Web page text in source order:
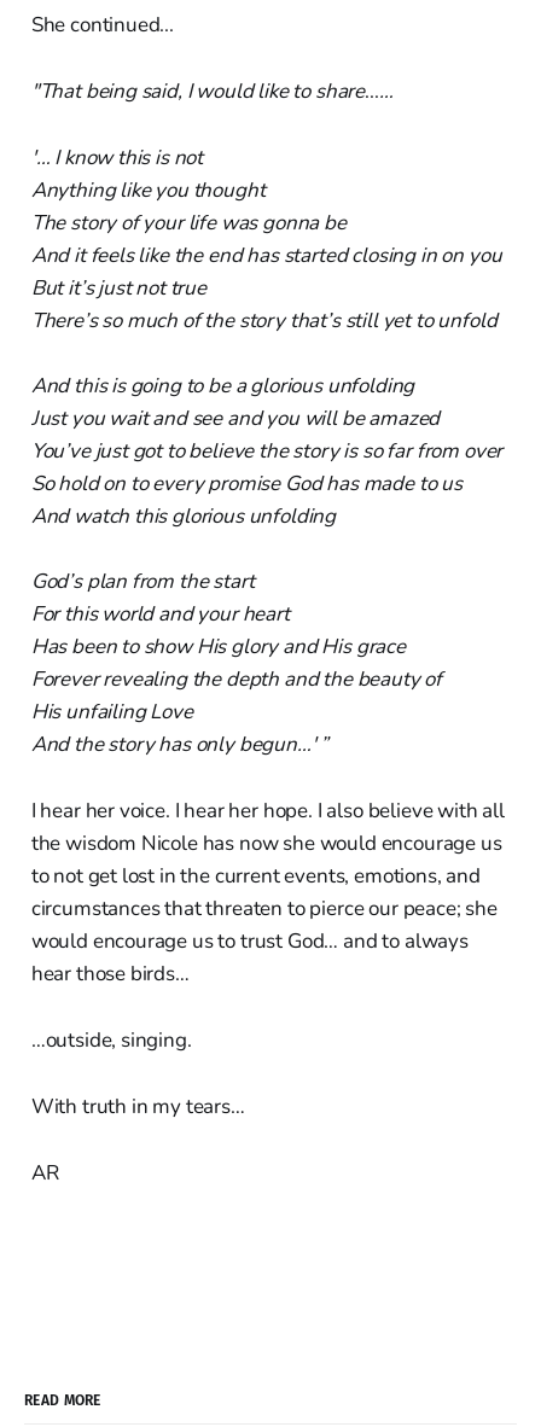
She continued...
"That being said, I would like to share...…
'… I know this is not
Anything like you thought
The story of your life was gonna be
And it feels like the end has started closing in on you
But it’s just not true
There’s so much of the story that’s still yet to unfold
And this is going to be a glorious unfolding
Just you wait and see and you will be amazed
You’ve just got to believe the story is so far from over
So hold on to every promise God has made to us
And watch this glorious unfolding
God’s plan from the start
For this world and your heart
Has been to show His glory and His grace
Forever revealing the depth and the beauty of
His unfailing Love
And the story has only begun…' ”
I hear her voice. I hear her hope. I also believe with all
the wisdom Nicole has now she would encourage us
to not get lost in the current events, emotions, and
circumstances that threaten to pierce our peace; she
would encourage us to trust God… and to always
hear those birds…
…outside, singing.
With truth in my tears…
AR
READ MORE